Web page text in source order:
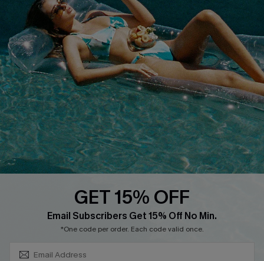
QUICK LINKS
Cupshe E-Gift Card
PROGRAMS &
PARTNERSHIPS
Loyalty Program
DOWNLOAD CUPSHE APP
GET 15% OFF
Email Subscribers Get 15% Off No Min.
*One code per order. Each code valid once.